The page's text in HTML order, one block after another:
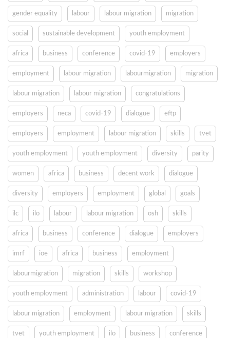
gender equality labour labour migration migration
social sustainable development youth employment
africa business conference covid-19 employers
employment labour migration labourmigration migration
labour migration labour migration congratulations
employers neca covid-19 dialogue eftp
employers employment labour migration skills tvet
youth employment youth employment diversity parity
women africa business decent work dialogue
diversity employers employment global goals
ilc ilo labour labour migration osh skills
africa business conference dialogue employers
imrf ioe africa business employment
labourmigration migration skills workshop
youth employment administration labour covid-19
labour migration employment labour migration skills
tvet youth employment ilo business conference